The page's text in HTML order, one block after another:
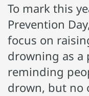
To mark this
Prevention
focus on
drowning as a
reminding
drown, but no